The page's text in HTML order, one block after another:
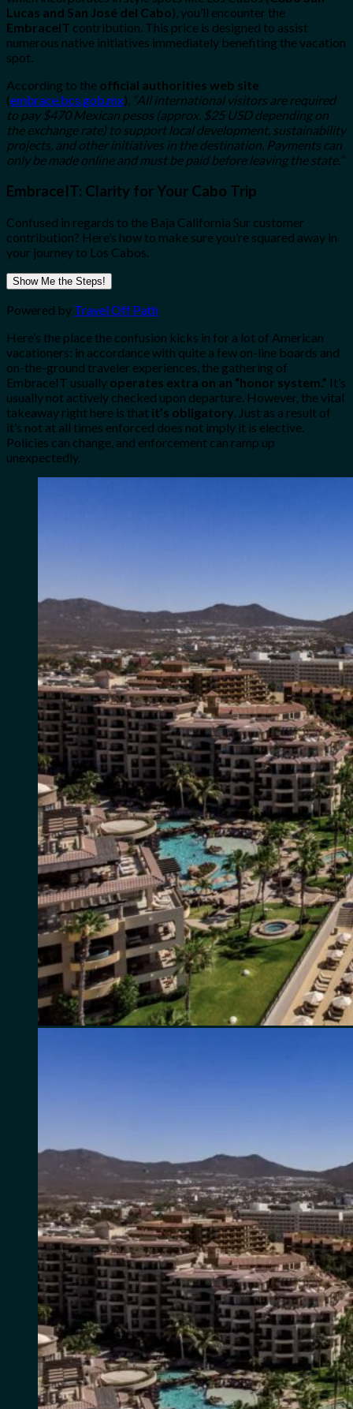
Lucas and San José del Cabo), you’ll encounter the
EmbraceIT contribution. This price is designed to assist
numerous native initiatives immediately benefiting the vacation
spot.
According to the official authorities web site
(embrace.bcs.gob.mx), “All international visitors are required
to pay $470 Mexican pesos (approx. $25 USD depending on
the exchange rate) to support local development, sustainability
projects, and other initiatives in the destination. Payments can
only be made online and must be paid before leaving the state.”
EmbraceIT: Clarity for Your Cabo Trip
Confused in regards to the Baja California Sur customer
contribution? Here’s how to make sure you’re squared away in
your journey to Los Cabos.
Show Me the Steps!
Powered by Travel Off Path
Here’s the place the confusion kicks in for a lot of American
vacationers: in accordance with quite a few on-line boards and
on-the-ground traveler experiences, the gathering of
EmbraceIT usually operates extra on an “honor system.” It’s
usually not actively checked upon departure. However, the vital
takeaway right here is that it’s obligatory . Just as a result of
it’s not at all times enforced does not imply it is elective.
Policies can change, and enforcement can ramp up
unexpectedly.